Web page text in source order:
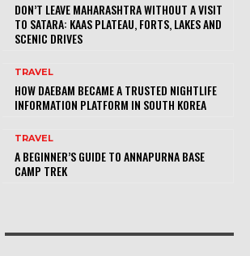
DON’T LEAVE MAHARASHTRA WITHOUT A VISIT
TO SATARA: KAAS PLATEAU, FORTS, LAKES AND
SCENIC DRIVES
TRAVEL
HOW DAEBAM BECAME A TRUSTED NIGHTLIFE
INFORMATION PLATFORM IN SOUTH KOREA
TRAVEL
A BEGINNER’S GUIDE TO ANNAPURNA BASE
CAMP TREK